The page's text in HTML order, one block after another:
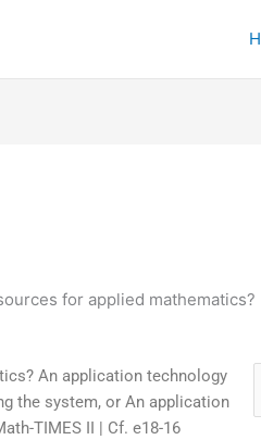
for applied mathematics?
An application technology
the system, or An application
TIMES II | Cf. e18-16